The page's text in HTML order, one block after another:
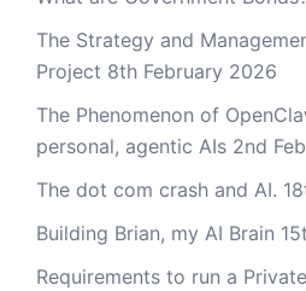
The Strategy and
Project 8th February 2026
The Phenomenon of
personal, agentic AIs 2nd
The dot com crash and AI.
Building Brian, my AI Brain
Requirements to run a